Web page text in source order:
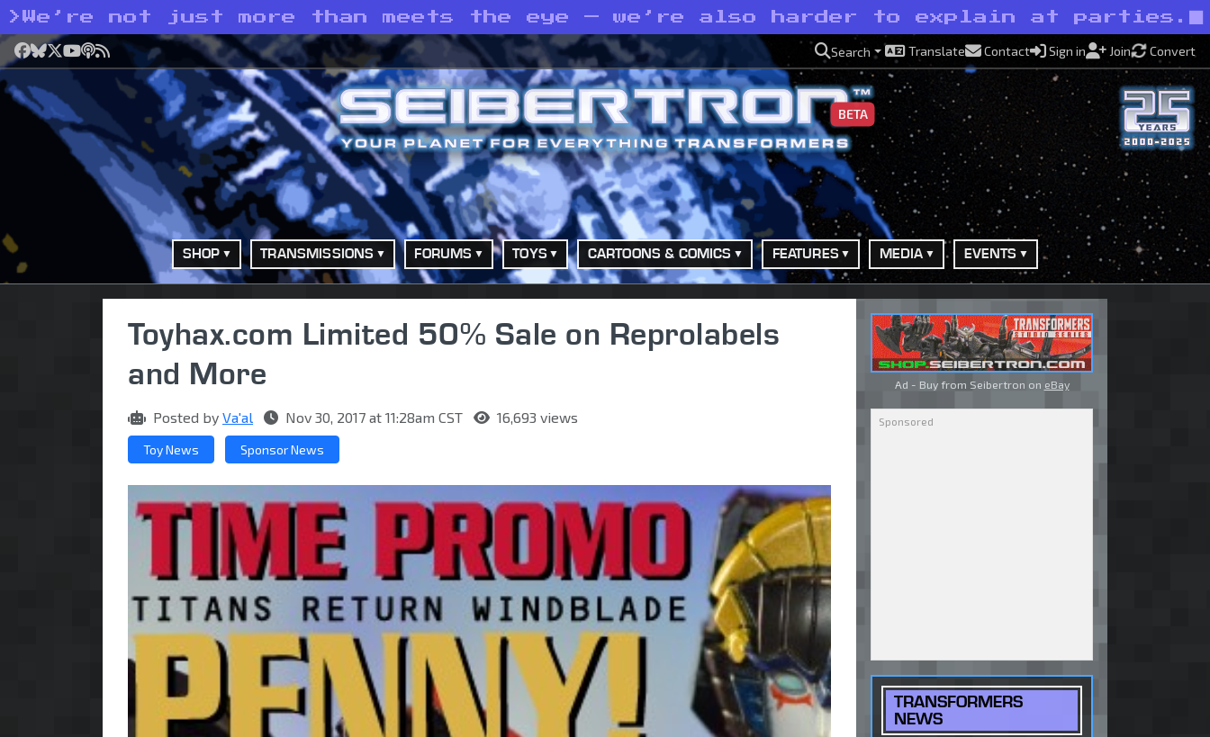
> We’re not just more than meets the eye — we’re also harder to explain at parties.
Facebook
Bluesky
X YouTube
Podcast
RSS Search Translate Contact Sign in Join Convert
BETA
SHOP TRANSMISSIONS FORUMS TOYS CARTOONS & COMICS FEATURES MEDIA EVENTS
Toyhax.com Limited 50% Sale on Reprolabels
and More
Posted by Va'al Nov 30, 2017 at 11:28am CST 16,693 views
Toy News Sponsor News
Ad - Buy from Seibertron on eBay
TRANSFORMERS
NEWS